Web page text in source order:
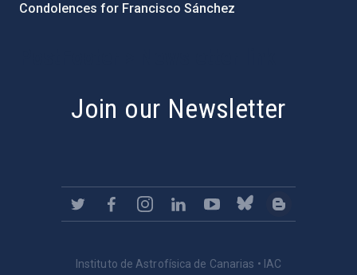
Condolences for Francisco Sánchez
Join our Newsletter
Instituto de Astrofísica de Canarias • IAC